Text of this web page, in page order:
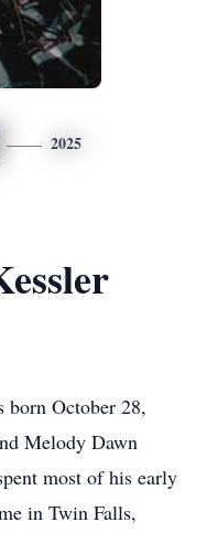
2025
October 28,
Melody Dawn
most of his early
in Twin Falls,